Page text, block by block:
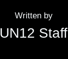
Written by
UN12 Staff